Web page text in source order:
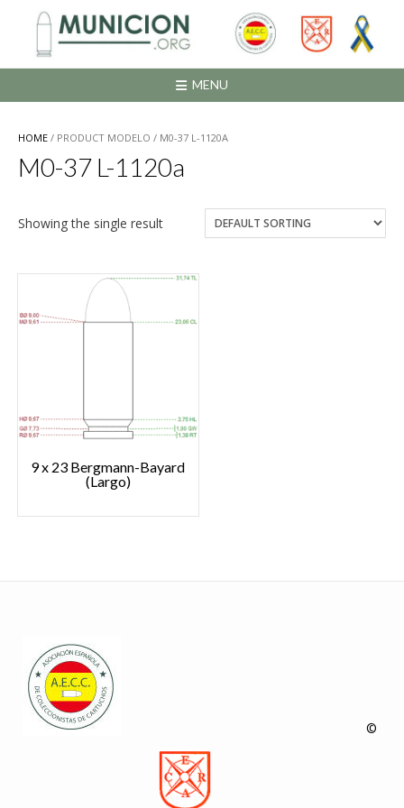
contenido
MENU
HOME / PRODUCT MODELO / M0-37 L-1120A
M0-37 L-1120a
Showing the single result
9 x 23 Bergmann-Bayard
(Largo)
©